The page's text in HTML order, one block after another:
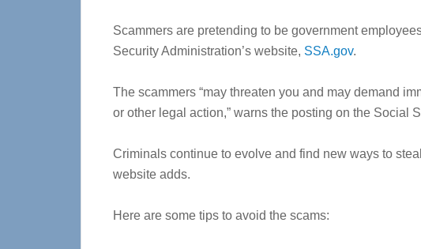
Scammers are pretending to be government
Security Administration’s website, SSA.gov.
The scammers “may threaten you and may demand
or other legal action,” warns the posting on the Social
Criminals continue to evolve and find new ways to
website adds.
Here are some tips to avoid the scams: